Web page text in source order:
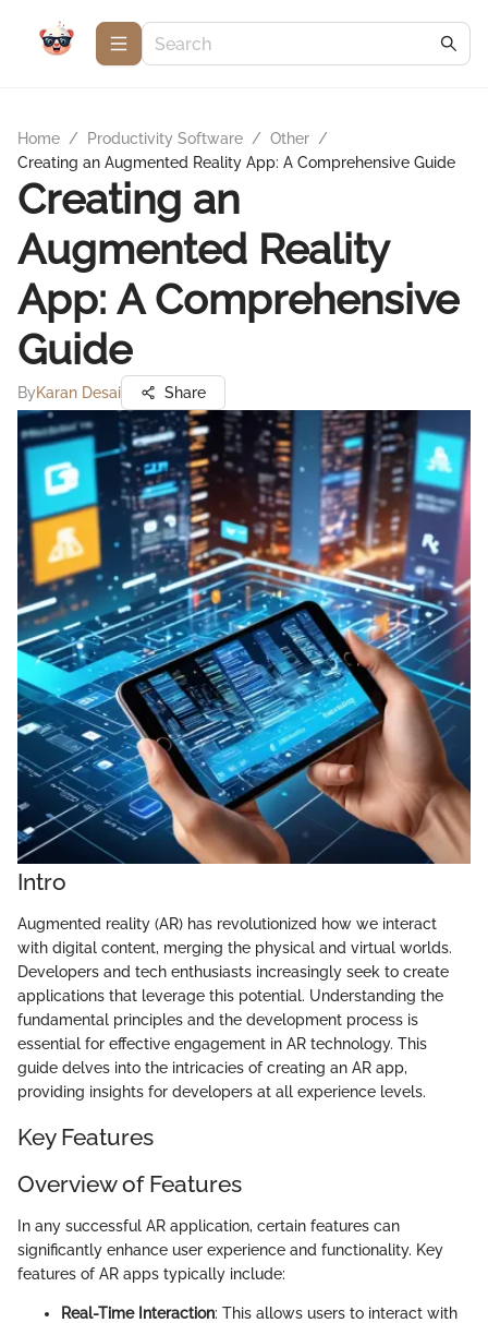
Home / Productivity Software / Other /
Creating an Augmented Reality App: A Comprehensive Guide
Creating an
Augmented Reality
App: A Comprehensive
Guide
ByKaran Desai Share
Intro
Augmented reality (AR) has revolutionized how we interact
with digital content, merging the physical and virtual worlds.
Developers and tech enthusiasts increasingly seek to create
applications that leverage this potential. Understanding the
fundamental principles and the development process is
essential for effective engagement in AR technology. This
guide delves into the intricacies of creating an AR app,
providing insights for developers at all experience levels.
Key Features
Overview of Features
In any successful AR application, certain features can
significantly enhance user experience and functionality. Key
features of AR apps typically include:
Real-Time Interaction: This allows users to interact with